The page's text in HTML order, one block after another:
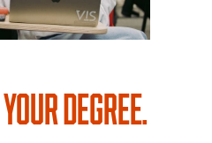
Your Degree.